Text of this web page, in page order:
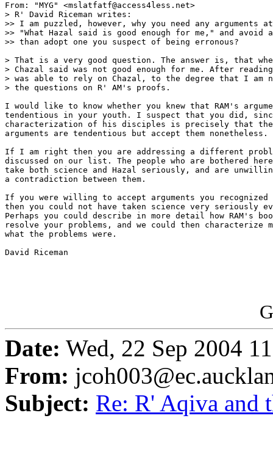
From: "MYG" <mslatfatf@access4less.net>
> R' David Riceman writes:
>> I am puzzled, however, why you need any arguments
>> "What Hazal said is good enough for me," and avoid
>> than adopt one you suspect of being erronous?
> That is a very good question. The answer is, that
> Chazal said was not good enough for me. After
> was able to rely on Chazal, to the degree that I am
> the questions on R' AM's proofs.
I would like to know whether you knew that RAM's
tendentious in your youth. I suspect that you did,
characterization of his disciples is precisely that
arguments are tendentious but accept them nonetheless.
If I am right then you are addressing a different
discussed on our list. The people who are bothered
take both science and Hazal seriously, and are
a contradiction between them.
If you were willing to accept arguments you recognized
then you could not have taken science very seriously
Perhaps you could describe in more detail how RAM's
resolve your problems, and we could then characterize
what the problems were.
David Riceman
Date: Wed, 22 Sep 2004
From:
Subject: Re: R' Aqiva and